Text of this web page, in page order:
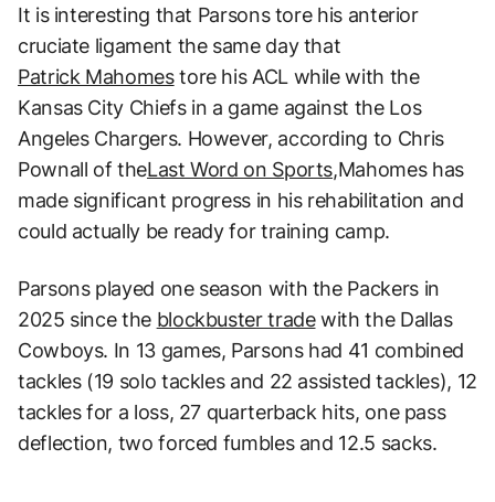
It is interesting that Parsons tore his anterior
cruciate ligament the same day that
Patrick Mahomestore his ACL while with the
Kansas City Chiefs in a game against the Los
Angeles Chargers. However, according to Chris
Pownall of theLast Word on Sports,Mahomes has
made significant progress in his rehabilitation and
could actually be ready for training camp.
Parsons played one season with the Packers in
2025 since the blockbuster tradewith the Dallas
Cowboys. In 13 games, Parsons had 41 combined
tackles (19 solo tackles and 22 assisted tackles), 12
tackles for a loss, 27 quarterback hits, one pass
deflection, two forced fumbles and 12.5 sacks.